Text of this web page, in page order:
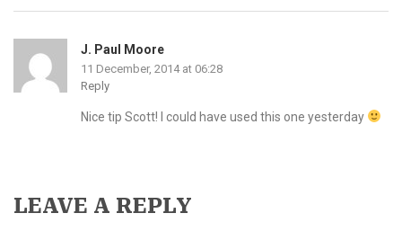
J. Paul Moore
11 December, 2014 at 06:28
Reply
Nice tip Scott! I could have used this one yesterday
LEAVE A REPLY